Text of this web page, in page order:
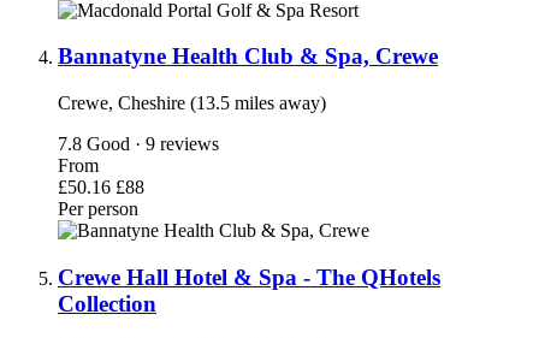
Bannatyne Health Club & Spa, Crewe
Crewe, Cheshire (13.5 miles away)
7.8 Good · 9 reviews
From
£50.16 £88
Per person
Crewe Hall Hotel & Spa - The QHotels
Collection